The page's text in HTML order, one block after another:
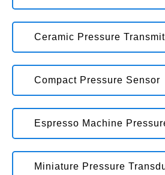
Ceramic Pressure
Compact Pressure Sensor
Espresso Machine
Miniature Pressure